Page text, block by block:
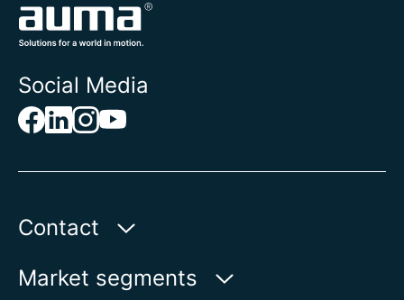
Social Media
Contact
Auma Actuators, Inc.
Market segments